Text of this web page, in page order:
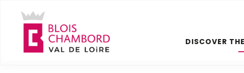
contenu
principal
DISCOVER